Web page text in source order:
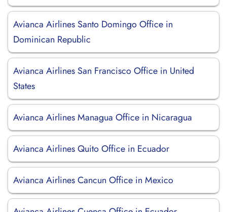
Avianca Airlines Santo Domingo Office in
Dominican Republic
Avianca Airlines San Francisco Office in United
States
Avianca Airlines Managua Office in Nicaragua
Avianca Airlines Quito Office in Ecuador
Avianca Airlines Cancun Office in Mexico